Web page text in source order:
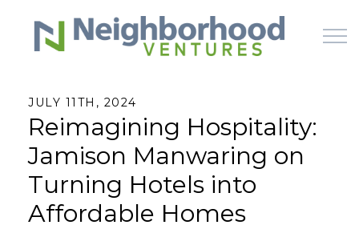
Skip to main content
HOME
WHY US
HOW IT WORKS
JULY 11TH, 2024
Reimagining Hospitality:
Jamison Manwaring on
Turning Hotels into
Affordable Homes